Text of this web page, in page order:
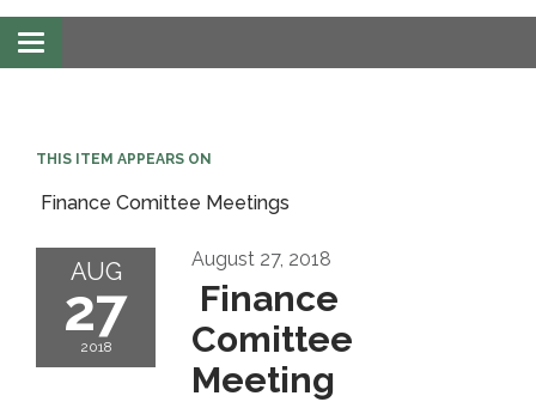
Toggle
navigation
THIS ITEM APPEARS ON
Finance Comittee Meetings
AUG
27
2018
August 27, 2018
Finance
Comittee
Meeting